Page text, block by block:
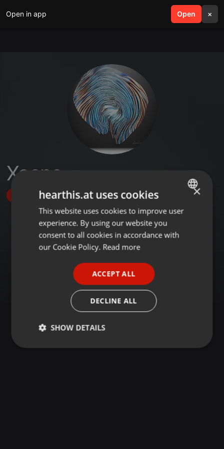
Open in app Open ×
search menu
Xoano
Follow
ENGLISH
GERMAN
×
hearthis.at uses cookies
This website uses cookies to improve user
experience. By using our website you
consent to all cookies in accordance with
our Cookie Policy. Read more
ACCEPT ALL
DECLINE ALL
SHOW DETAILS
Strictly
Targeting Functionality